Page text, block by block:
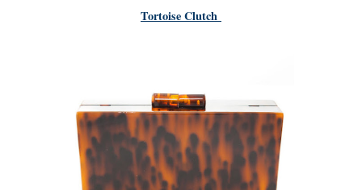
Tortoise Clutch